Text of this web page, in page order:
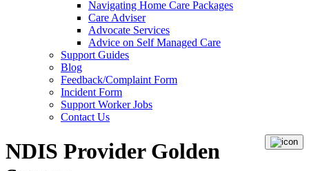
Navigating Home Care Packages
Care Adviser
Advocate Services
Advice on Self Managed Care
Support Guides
Blog
Feedback/Complaint Form
Incident Form
Support Worker Jobs
Contact Us
NDIS Provider Golden